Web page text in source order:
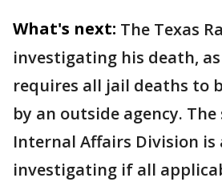
What's next: The Texas
investigating his death,
requires all jail deaths to
by an outside agency. The
Internal Affairs Division is
investigating if all